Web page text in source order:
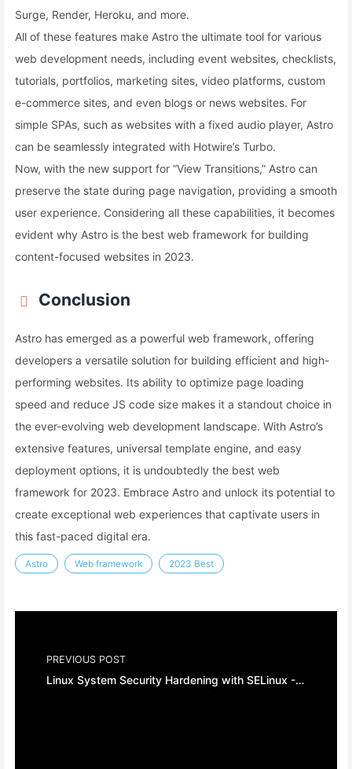
Surge, Render, Heroku, and more.
All of these features make Astro the ultimate tool for various
web development needs, including event websites, checklists,
tutorials, portfolios, marketing sites, video platforms, custom
e-commerce sites, and even blogs or news websites. For
simple SPAs, such as websites with a fixed audio player, Astro
can be seamlessly integrated with Hotwire’s Turbo.
Now, with the new support for “View Transitions,” Astro can
preserve the state during page navigation, providing a smooth
user experience. Considering all these capabilities, it becomes
evident why Astro is the best web framework for building
content-focused websites in 2023.
Conclusion
Astro has emerged as a powerful web framework, offering
developers a versatile solution for building efficient and high-
performing websites. Its ability to optimize page loading
speed and reduce JS code size makes it a standout choice in
the ever-evolving web development landscape. With Astro’s
extensive features, universal template engine, and easy
deployment options, it is undoubtedly the best web
framework for 2023. Embrace Astro and unlock its potential to
create exceptional web experiences that captivate users in
this fast-paced digital era.
Astro Web framework 2023 Best
PREVIOUS POST
Linux System Security Hardening with SELinux - A Comprehensive Guide